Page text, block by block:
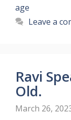
age
Leave a
Ravi
Old.
March 26,